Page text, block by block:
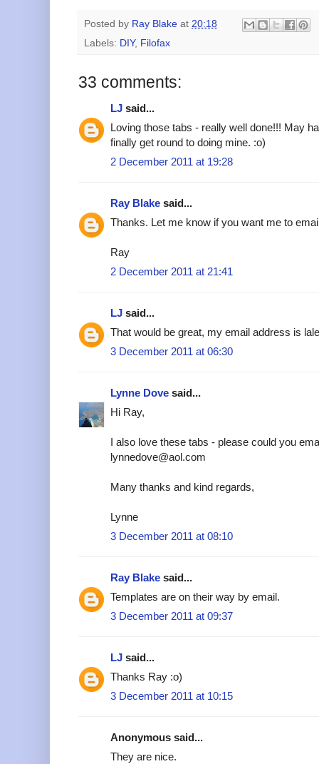
Posted by Ray Blake at 20:18
Labels: DIY, Filofax
33 comments:
LJ said...
Loving those tabs - really well done!!! May
finally get round to doing mine. :o)
2 December 2011 at 19:28
Ray Blake said...
Thanks. Let me know if you want me to
Ray
2 December 2011 at 21:41
LJ said...
That would be great, my email address is
3 December 2011 at 06:30
Lynne Dove said...
Hi Ray,
I also love these tabs - please could you
lynnedove@aol.com
Many thanks and kind regards,
Lynne
3 December 2011 at 08:10
Ray Blake said...
Templates are on their way by email.
3 December 2011 at 09:37
LJ said...
Thanks Ray :o)
3 December 2011 at 10:15
Anonymous said...
They are nice.